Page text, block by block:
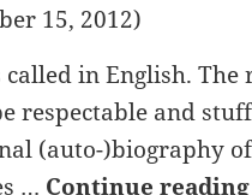
15, 2012)
called in English.
respectable and
(auto-)biography
… Continue reading